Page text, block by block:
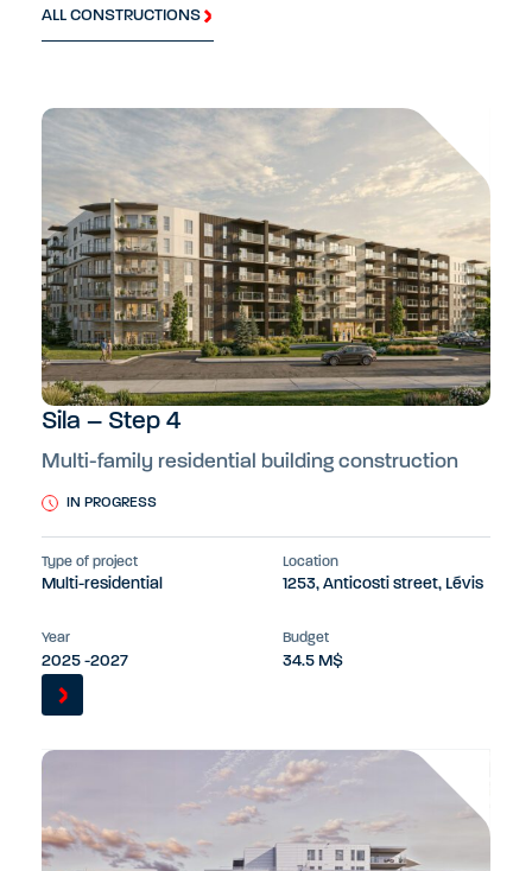
ALL CONSTRUCTIONS
Sila – Step 4
Multi-family residential building construction
IN PROGRESS
Type of project
Multi-residential
Location
1253, Anticosti street, Lévis
Year
2025 -2027
Budget
34.5 M$